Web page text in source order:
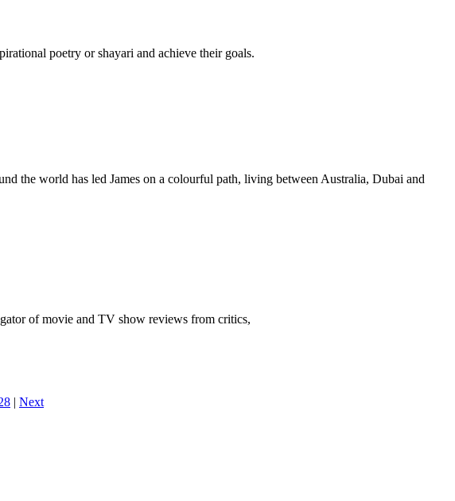
poetry or shayari and achieve their goals.
the world has led James on a colourful path, living between Australia, Dubai and
of movie and TV show reviews from critics,
| Next